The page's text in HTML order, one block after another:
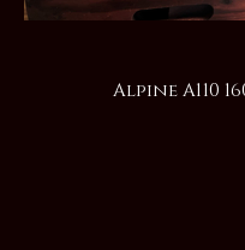
Alpine A110